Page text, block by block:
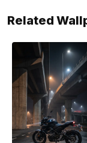
Related